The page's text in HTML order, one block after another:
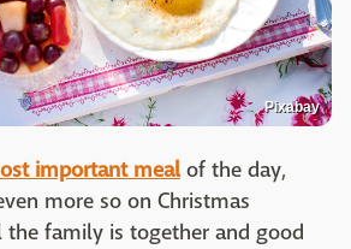
Pixabay
important mealof the day,
more so on Christmas
family is together and good